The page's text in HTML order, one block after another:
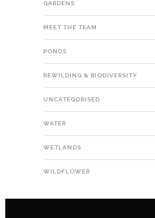
GARDENS
MEET THE TEAM
PONDS
REWILDING & BIODIVERSITY
UNCATEGORISED
WATER
WETLANDS
WILDFLOWER